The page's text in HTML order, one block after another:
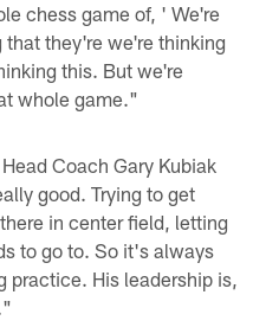
chess game of, ' We're
they're we're thinking
this. But we're
whole game."
Coach Gary Kubiak
good. Trying to get
in center field, letting
to go to. So it's always
practice. His leadership is,